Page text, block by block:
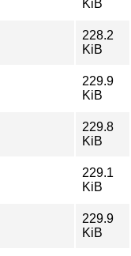
KiB
228.2
KiB
229.9
KiB
229.8
KiB
229.1
KiB
229.9
KiB